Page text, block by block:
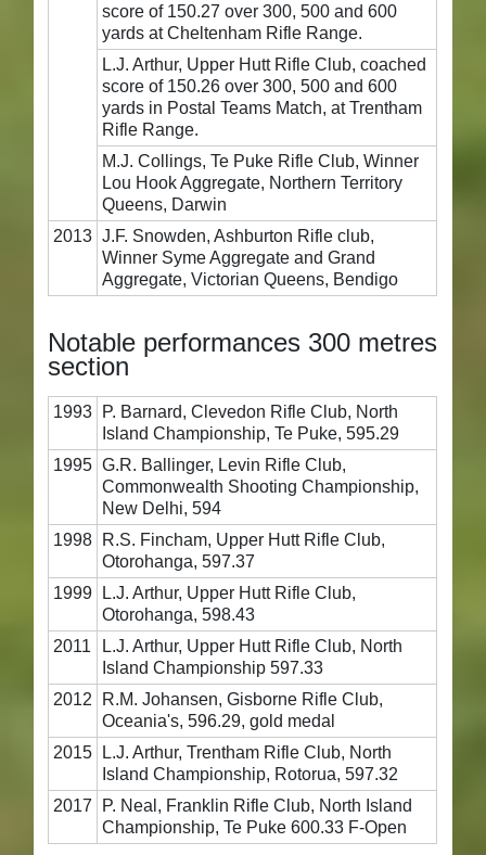
score of 150.27 over 300, 500 and 600
yards at Cheltenham Rifle Range.
L.J. Arthur, Upper Hutt Rifle Club, coached
score of 150.26 over 300, 500 and 600
yards in Postal Teams Match, at Trentham
Rifle Range.
M.J. Collings, Te Puke Rifle Club, Winner
Lou Hook Aggregate, Northern Territory
Queens, Darwin
2013 J.F. Snowden, Ashburton Rifle club,
Winner Syme Aggregate and Grand
Aggregate, Victorian Queens, Bendigo
Notable performances 300 metres
section
1993
P. Barnard, Clevedon Rifle Club, North
Island Championship, Te Puke, 595.29
1995 G.R. Ballinger, Levin Rifle Club,
Commonwealth Shooting Championship,
New Delhi, 594
1998
R.S. Fincham, Upper Hutt Rifle Club,
Otorohanga, 597.37
1999
L.J. Arthur, Upper Hutt Rifle Club,
Otorohanga, 598.43
2011
L.J. Arthur, Upper Hutt Rifle Club, North
Island Championship 597.33
2012
R.M. Johansen, Gisborne Rifle Club,
Oceania's, 596.29, gold medal
2015
L.J. Arthur, Trentham Rifle Club, North
Island Championship, Rotorua, 597.32
2017
P. Neal, Franklin Rifle Club, North Island
Championship, Te Puke 600.33 F-Open